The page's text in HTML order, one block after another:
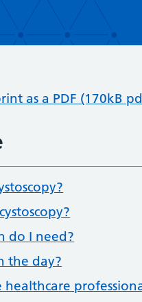
as a PDF (170kB
do I need?
the day?
healthcare